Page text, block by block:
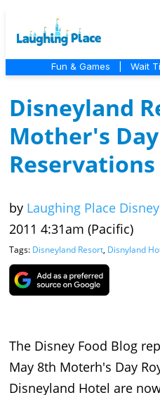
Fun & Games Wait
Disneyland
Mother's
by Laughing Place
2011 4:31am (Pacific)
Tags: Disneyland Resort, Disnyland
The Disney Food Blog
May 8th Moterh's Day
Disneyland Hotel are